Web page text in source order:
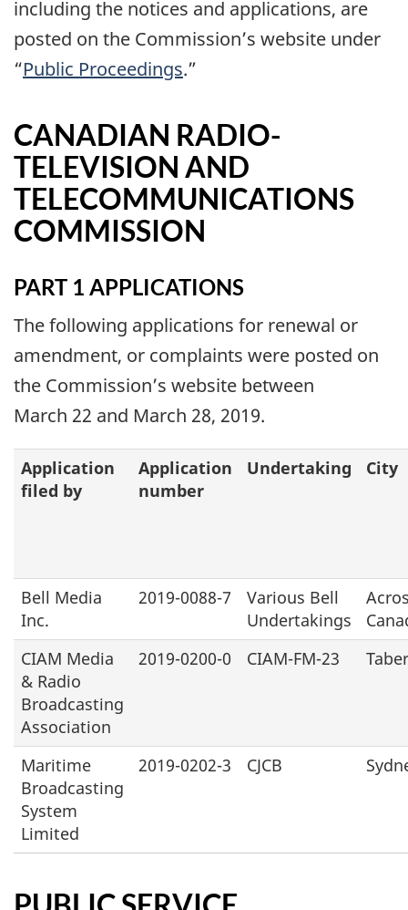
including the notices and applications, are
posted on the Commission’s website under
“Public Proceedings.”
CANADIAN RADIO-
TELEVISION AND
TELECOMMUNICATIONS
COMMISSION
PART 1 APPLICATIONS
The following applications for renewal or
amendment, or complaints were posted on
the Commission’s website between
March 22 and March 28, 2019.
Application
filed by
Application
number
Undertaking City
Bell Media
Inc.
2019-0088-7
Various Bell
Undertakings
CIAM Media
& Radio
Broadcasting
Association
2019-0200-0 CIAM-FM-23 Taber
Maritime
Broadcasting
System
Limited
2019-0202-3 CJCB